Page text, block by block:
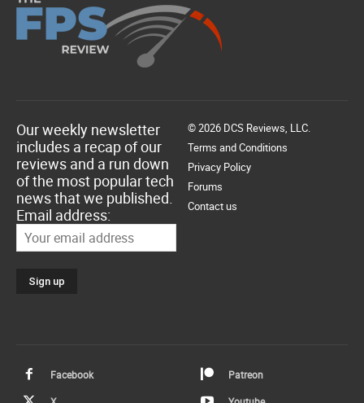
Our weekly newsletter
includes a recap of our
reviews and a run down
of the most popular tech
news that we published.
Email address:
© 2026 DCS Reviews, LLC.
Terms and Conditions
Privacy Policy
Forums
Contact us
Facebook Patreon